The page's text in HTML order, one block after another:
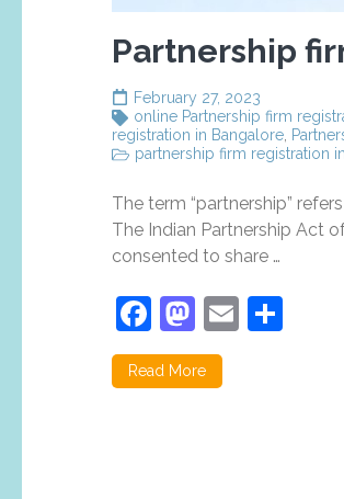
Partnership
February 27, 2023
online Partnership firm
registration in Bangalore
partnership firm registration
The term “partnership”
The Indian Partnership Act
consented to share …
Facebook
Mastodon
Email
Read More